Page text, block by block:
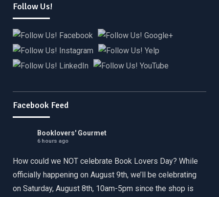
Follow Us!
Facebook Feed
Booklovers' Gourmet
6 hours ago
How could we NOT celebrate Book Lovers Day? While
officially happening on August 9th, we’ll be celebrating
on Saturday, August 8th, 10am-5pm since the shop is